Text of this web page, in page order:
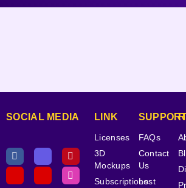
SOCIAL MEDIA LINK
Licenses
3D
Mockups
Subscriptions
FAQs
Contact
Us
Lost